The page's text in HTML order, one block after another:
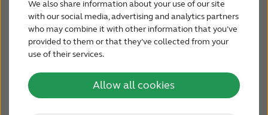
We also share information about your use of our site
with our social media, advertising and analytics partners
who may combine it with other information that you’ve
provided to them or that they’ve collected from your
use of their services.
Allow all cookies
Support & Care
FOR PROFESSIONALS
CANADA
With ReSound apps your smartphone or tablet
becomes the control panel for your hearing
Use the hearing aid app to personalize your
Our latest hearing aids even allow your hearing
care professional to adjust settings from their